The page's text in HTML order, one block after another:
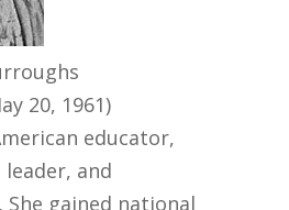
20, 1961)
educator,
and
She gained national